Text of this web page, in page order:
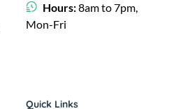
Hours:8am to 7pm,
Mon-Fri
Quick Links